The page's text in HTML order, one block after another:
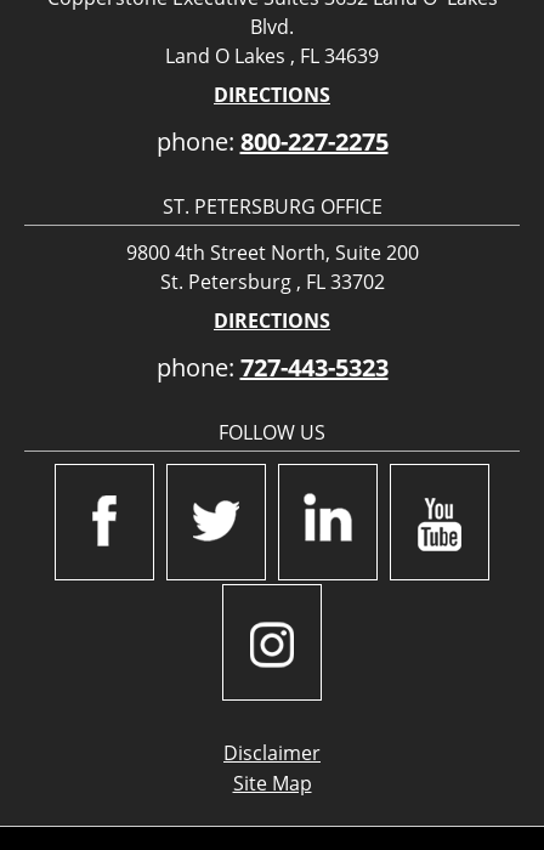
Blvd.
Land O Lakes , FL 34639
DIRECTIONS
phone: 800-227-2275
ST. PETERSBURG OFFICE
9800 4th Street North, Suite 200
St. Petersburg , FL 33702
DIRECTIONS
phone: 727-443-5323
FOLLOW US
Disclaimer
Site Map